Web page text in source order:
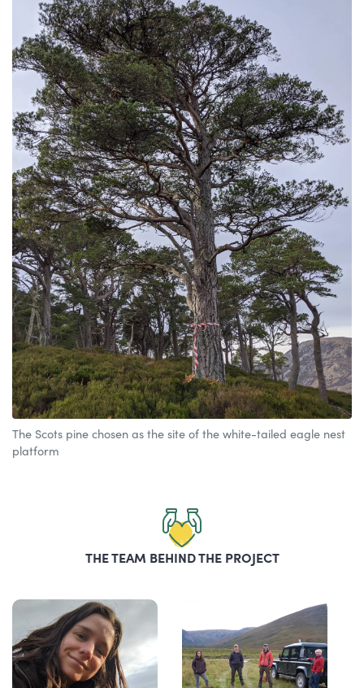
The Scots pine chosen as the site of the white-tailed eagle nest
platform
THE TEAM BEHIND THE PROJECT